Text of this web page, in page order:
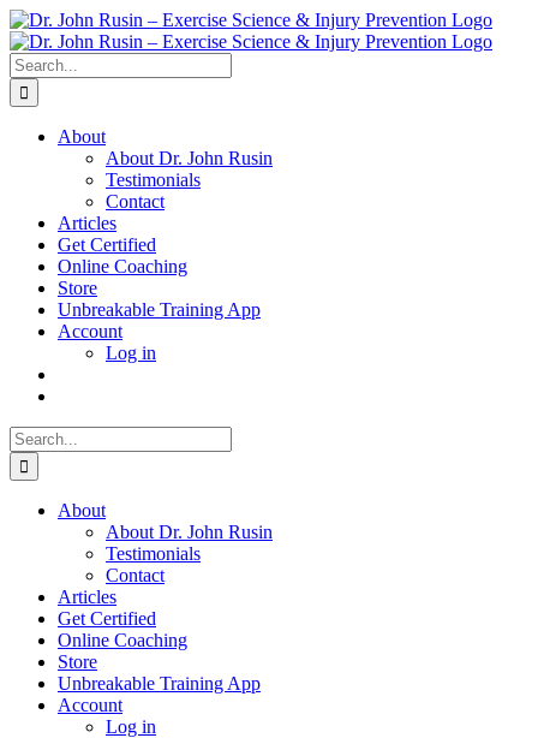
Skip
to
content
Search
for:
About
About Dr. John Rusin
Testimonials
Contact
Articles
Get Certified
Online Coaching
Store
Unbreakable Training App
Account
Log in
Search
for:
About
About Dr. John Rusin
Testimonials
Contact
Articles
Get Certified
Online Coaching
Store
Unbreakable Training App
Account
Log in